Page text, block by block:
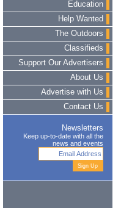
Education
Help Wanted
The Outdoors
Classifieds
Support Our Advertisers
About Us
Advertise with Us
Contact Us
Newsletters
Keep up-to-date with all the
news and events